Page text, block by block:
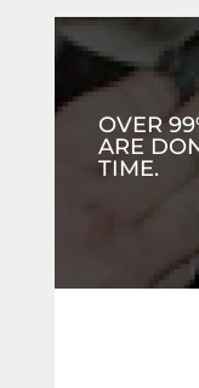
OVER
ARE
TIME.